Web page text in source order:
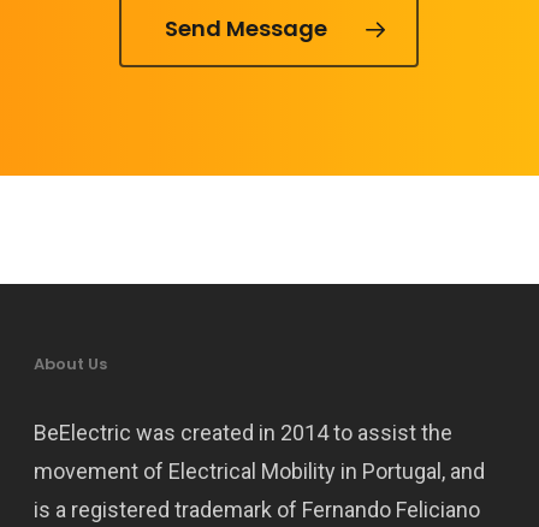
Send Message
About Us
BeElectric was created in 2014 to assist the
movement of Electrical Mobility in Portugal, and
is a registered trademark of Fernando Feliciano